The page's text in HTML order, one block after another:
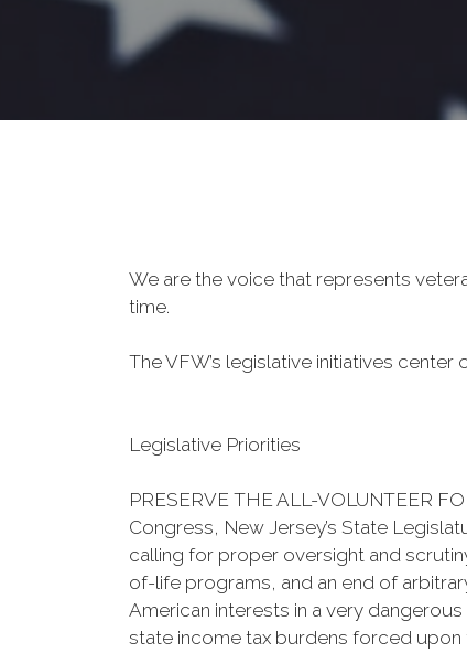
We are the voice that represents
time.
The VFW’s legislative initiatives center
Legislative Priorities
PRESERVE THE ALL-VOLUNTEER
Congress, New Jersey’s State
calling for proper oversight and
of-life programs, and an end of
American interests in a very
state income tax burdens forced